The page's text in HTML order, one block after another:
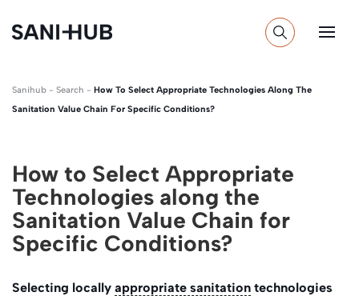
Sanihub - Search - How To Select Appropriate Technologies Along The
Sanitation Value Chain For Specific Conditions?
How to Select Appropriate
Technologies along the
Sanitation Value Chain for
Specific Conditions?
Selecting locally appropriate sanitation technologies